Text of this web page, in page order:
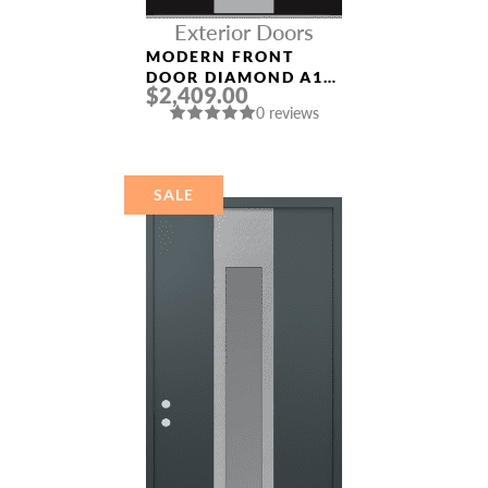
Exterior Doors
MODERN FRONT
DOOR DIAMOND A1
36″ X 80″
BLACK/BLACK
STEEL
$2,409.00
0 reviews
SALE